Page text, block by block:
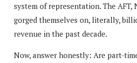
system of representation. The AFT,
gorged themselves on, literally,
revenue in the past decade.
Now, answer honestly: Are part-